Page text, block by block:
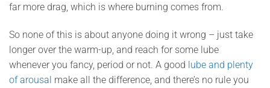
far more drag, which is where burning comes from.
So none of this is about anyone doing it wrong – just take
longer over the warm-up, and reach for some lube
whenever you fancy, period or not. A good lube and plenty
of arousal make all the difference, and there’s no rule you